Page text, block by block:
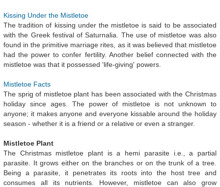
Kissing Under the Mistletoe
The tradition of kissing under the mistletoe is said to be associated
with the Greek festival of Saturnalia. The use of mistletoe was also
found in the primitive marriage rites, as it was believed that mistletoe
had the power to confer fertility. Another belief connected with the
mistletoe was that it possessed 'life-giving' powers.
Mistletoe Facts
The sprig of mistletoe plant has been associated with the Christmas
holiday since ages. The power of mistletoe is not unknown to
anyone; it makes anyone and everyone kissable around the holiday
season - whether it is a friend or a relative or even a stranger.
Mistletoe Plant
The Christmas mistletoe plant is a hemi parasite i.e., a partial
parasite. It grows either on the branches or on the trunk of a tree.
Being a parasite, it penetrates its roots into the host tree and
consumes all its nutrients. However, mistletoe can also grow